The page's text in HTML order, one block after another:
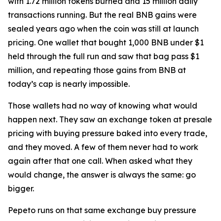
transactions running. But the real BNB gains were
sealed years ago when the coin was still at launch
pricing. One wallet that bought 1,000 BNB under $1
held through the full run and saw that bag pass $1
million, and repeating those gains from BNB at
today’s cap is nearly impossible.
Those wallets had no way of knowing what would
happen next. They saw an exchange token at presale
pricing with buying pressure baked into every trade,
and they moved. A few of them never had to work
again after that one call. When asked what they
would change, the answer is always the same: go
bigger.
Pepeto runs on that same exchange buy pressure